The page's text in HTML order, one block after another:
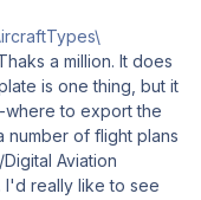
a million. It does
is one thing, but it
where to export the
number of flight plans
Aviation
I'd really like to see